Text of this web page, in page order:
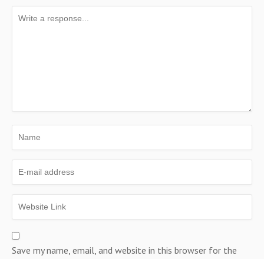
Save my name, email, and website in this browser for the